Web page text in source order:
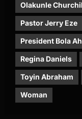
Olakunle
Pastor Jerry Eze
President Bola
Regina Daniels
Toyin Abraham
Woman